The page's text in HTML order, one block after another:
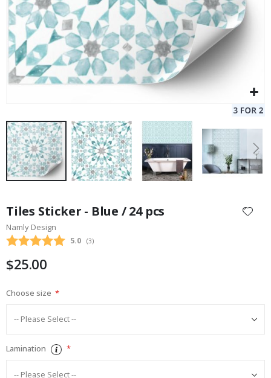
the
beginning
of
images
Tiles Sticker - Blue / 24 pcs
Namly Design
Average rating:
5.0 (votes:
3)
$25.00
Choose size
Lamination